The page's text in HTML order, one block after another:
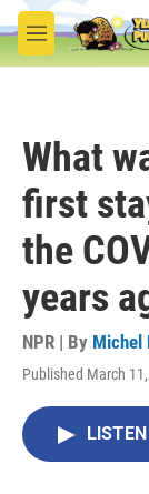
Skip to main
M
e
What
first
the
years
NPR | By Michel
Published March
LISTEN